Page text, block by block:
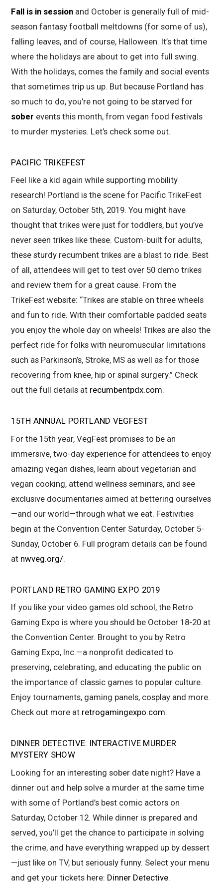
Fall is in session and October is generally full of mid-
season fantasy football meltdowns (for some of us),
falling leaves, and of course, Halloween. It’s that time
where the holidays are about to get into full swing.
With the holidays, comes the family and social events
that sometimes trip us up. But because Portland has
so much to do, you’re not going to be starved for
sober events this month, from vegan food festivals
to murder mysteries. Let’s check some out.
PACIFIC TRIKEFEST
Feel like a kid again while supporting mobility
research! Portland is the scene for Pacific TrikeFest
on Saturday, October 5th, 2019. You might have
thought that trikes were just for toddlers, but you’ve
never seen trikes like these. Custom-built for adults,
these sturdy recumbent trikes are a blast to ride. Best
of all, attendees will get to test over 50 demo trikes
and review them for a great cause. From the
TrikeFest website: “Trikes are stable on three wheels
and fun to ride. With their comfortable padded seats
you enjoy the whole day on wheels! Trikes are also the
perfect ride for folks with neuromuscular limitations
such as Parkinson’s, Stroke, MS as well as for those
recovering from knee, hip or spinal surgery.” Check
out the full details at recumbentpdx.com.
15TH ANNUAL PORTLAND VEGFEST
For the 15th year, VegFest promises to be an
immersive, two-day experience for attendees to enjoy
amazing vegan dishes, learn about vegetarian and
vegan cooking, attend wellness seminars, and see
exclusive documentaries aimed at bettering ourselves
—and our world—through what we eat. Festivities
begin at the Convention Center Saturday, October 5-
Sunday, October 6. Full program details can be found
at nwveg.org/.
PORTLAND RETRO GAMING EXPO 2019
If you like your video games old school, the Retro
Gaming Expo is where you should be October 18-20 at
the Convention Center. Brought to you by Retro
Gaming Expo, Inc.—a nonprofit dedicated to
preserving, celebrating, and educating the public on
the importance of classic games to popular culture.
Enjoy tournaments, gaming panels, cosplay and more.
Check out more at retrogamingexpo.com.
DINNER DETECTIVE: INTERACTIVE MURDER
MYSTERY SHOW
Looking for an interesting sober date night? Have a
dinner out and help solve a murder at the same time
with some of Portland’s best comic actors on
Saturday, October 12. While dinner is prepared and
served, you’ll get the chance to participate in solving
the crime, and have everything wrapped up by dessert
—just like on TV, but seriously funny. Select your menu
and get your tickets here: Dinner Detective.